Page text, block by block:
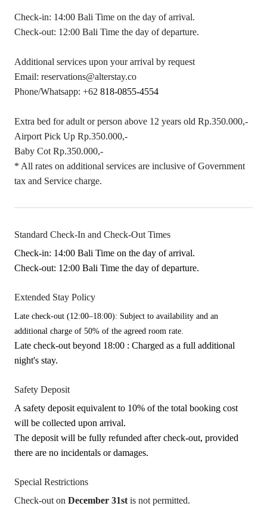
Check-in: 14:00 Bali Time on the day of arrival.
Check-out: 12:00 Bali Time the day of departure.
Additional services upon your arrival by request
Email: reservations@alterstay.co
Phone/Whatsapp: +62 818-0855-4554
Extra bed for adult or person above 12 years old Rp.350.000,-
Airport Pick Up Rp.350.000,-
Baby Cot Rp.350.000,-
* All rates on additional services are inclusive of Government
tax and Service charge.
Standard Check-In and Check-Out Times
Check-in: 14:00 Bali Time on the day of arrival.
Check-out: 12:00 Bali Time the day of departure.
Extended Stay Policy
Late check-out (12:00–18:00): Subject to availability and an
additional charge of 50% of the agreed room rate.
Late check-out beyond 18:00 : Charged as a full additional
night's stay.
Safety Deposit
A safety deposit equivalent to 10% of the total booking cost
will be collected upon arrival.
The deposit will be fully refunded after check-out, provided
there are no incidentals or damages.
Special Restrictions
Check-out on December 31st is not permitted.